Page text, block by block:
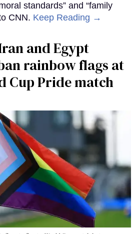
standards” and “family
CNN. Keep Reading →
and Egypt
rainbow flags at
Cup Pride match